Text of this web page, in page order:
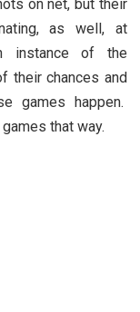
on net, but their
as well, at
instance of the
their chances and
games happen.
that way.